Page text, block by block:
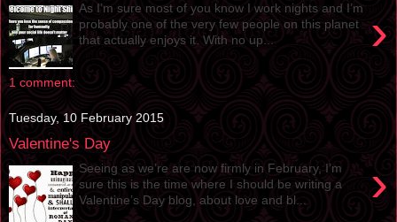
›
As I’m sure most of you know I work nights and I’m
probably one of the very few people on this planet
that actually enjoys it. With no up...
1 comment:
Tuesday, 10 February 2015
Valentine's Day
›
Seeing as we’re are now firmly in February, I’m
sure this is the time where I should be writing a
Valentine’s Day blog, about love and bl...